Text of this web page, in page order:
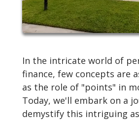
In the intricate world of
finance, few concepts are
as the role of "points" in
Today, we'll embark on a
demystify this intriguing